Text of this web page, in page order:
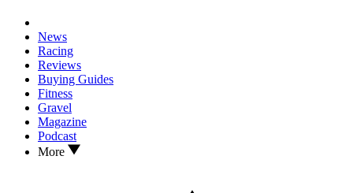
News
Racing
Reviews
Buying Guides
Fitness
Gravel
Magazine
Podcast
More